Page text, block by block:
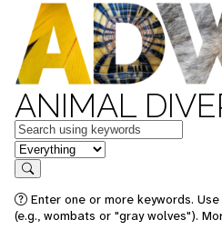
ANIMAL
Keywords
in feature
Search
Enter one or more keywords.
(e.g., wombats or "gray wolves").